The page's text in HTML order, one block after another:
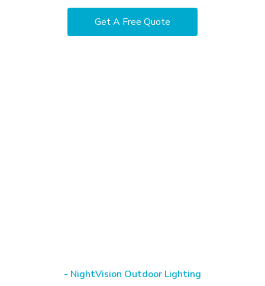
Get A Free Quote
- NightVision Outdoor Lighting